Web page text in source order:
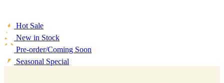
Hot Sale
New in Stock
Pre-order/Coming Soon
Seasonal Special